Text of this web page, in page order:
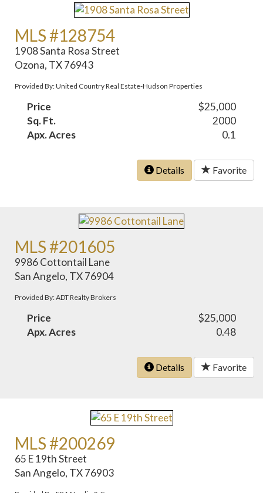
MLS #128754
1908 Santa Rosa Street
Ozona, TX 76943
Provided By: United Country Real Estate-Hudson Properties
Price
$25,000
Sq. Ft.
2000
Apx. Acres
0.1
Details Favorite
MLS #201605
9986 Cottontail Lane
San Angelo, TX 76904
Provided By: ADT Realty Brokers
Price
$25,000
Apx. Acres
0.48
Details Favorite
MLS #200269
65 E 19th Street
San Angelo, TX 76903